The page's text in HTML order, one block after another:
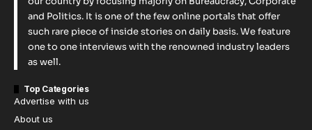
and Politics. It is one of the few online portals that offer
such rare piece of inside stories on daily basis. We feature
one to one interviews with the renowned industry leaders
as well.
Top Categories
Advertise with us
About us